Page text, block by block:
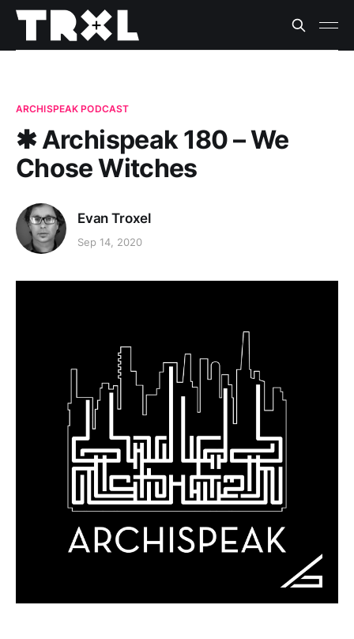
ARCHISPEAK PODCAST
✱ Archispeak 180 – We
Chose Witches
Evan Troxel
Sep 14, 2020